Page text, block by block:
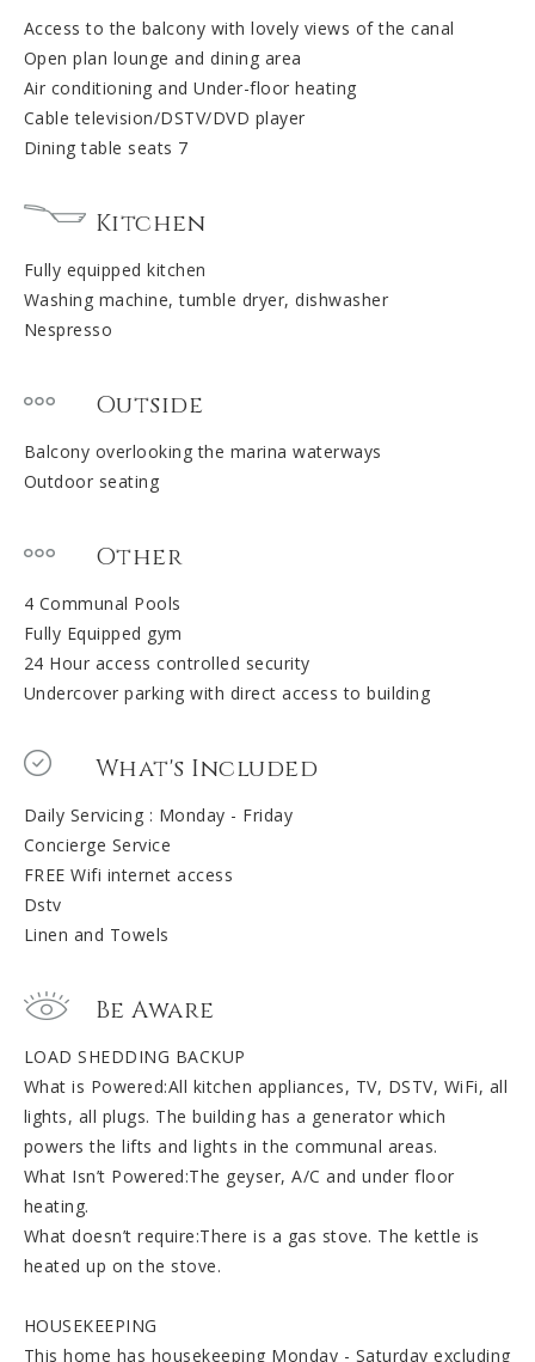
Access to the balcony with lovely views of the canal
Open plan lounge and dining area
Air conditioning and Under-floor heating
Cable television/DSTV/DVD player
Dining table seats 7
Kitchen
Fully equipped kitchen
Washing machine, tumble dryer, dishwasher
Nespresso
Outside
Balcony overlooking the marina waterways
Outdoor seating
Other
4 Communal Pools
Fully Equipped gym
24 Hour access controlled security
Undercover parking with direct access to building
What's Included
Daily Servicing : Monday - Friday
Concierge Service
FREE Wifi internet access
Dstv
Linen and Towels
Be Aware
LOAD SHEDDING BACKUP
What is Powered:All kitchen appliances, TV, DSTV, WiFi, all
lights, all plugs. The building has a generator which
powers the lifts and lights in the communal areas.
What Isn’t Powered:The geyser, A/C and under floor
heating.
What doesn’t require:There is a gas stove. The kettle is
heated up on the stove.
HOUSEKEEPING
This home has housekeeping Monday - Saturday excluding